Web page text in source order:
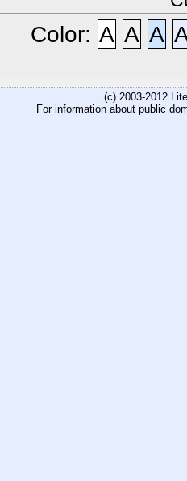
Color: A A A
(c) 2003-2012
For information about public